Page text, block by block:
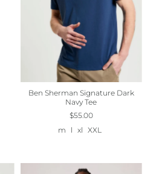
Ben Sherman Signature Dark
Navy Tee
$55.00
m
l xl XXL